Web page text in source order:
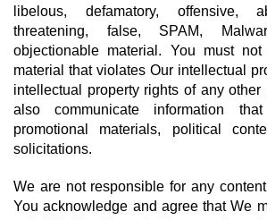
libelous, defamatory, offensive,
threatening, false, SPAM,
objectionable material. You must
material that violates Our intellectual
intellectual property rights of any other
also communicate information
promotional materials, political
solicitations.
We are not responsible for any
You acknowledge and agree that We